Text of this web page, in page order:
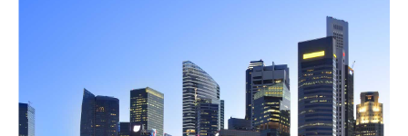
Controls Director
Our client endeavored to fill, on an interim basis, an open
Sox / Accounting Director role to support their International
Sox and...